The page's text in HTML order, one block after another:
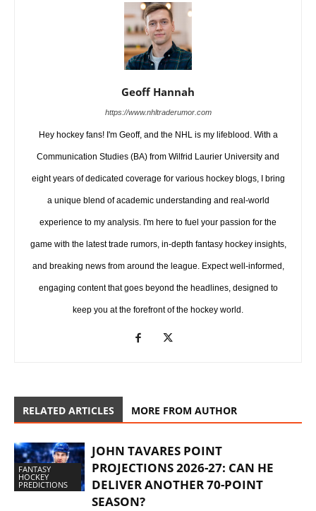
Geoff Hannah
https://www.nhltraderumor.com
Hey hockey fans! I'm Geoff, and the NHL is my lifeblood. With a
Communication Studies (BA) from Wilfrid Laurier University and
eight years of dedicated coverage for various hockey blogs, I bring
a unique blend of academic understanding and real-world
experience to my analysis. I'm here to fuel your passion for the
game with the latest trade rumors, in-depth fantasy hockey insights,
and breaking news from around the league. Expect well-informed,
engaging content that goes beyond the headlines, designed to
keep you at the forefront of the hockey world.
RELATED ARTICLES MORE FROM AUTHOR
FANTASY
HOCKEY
PREDICTIONS
JOHN TAVARES POINT
PROJECTIONS 2026-27: CAN HE
DELIVER ANOTHER 70-POINT
SEASON?